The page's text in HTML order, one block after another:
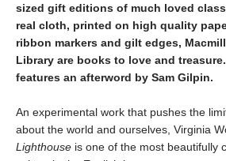
sized gift editions of much loved
real cloth, printed on high quality
ribbon markers and gilt edges,
Library are books to love and
features an afterword by Sam Gilpin.
An experimental work that pushes the
about the world and ourselves, Virginia
Lighthouse is one of the most beautifully